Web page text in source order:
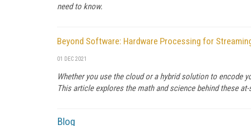
need to know.
Beyond Software: Hardware Processing for
01 DEC 2021
Whether you use the cloud or a hybrid solution to encode
This article explores the math and science behind these
Blog